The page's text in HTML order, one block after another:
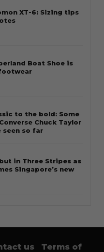
XT-6: Sizing tips
Boat Shoe is
to the bold: Some
Chuck Taylor
seen so far
in Three Stripes as
Singapore’s new
us
Terms of